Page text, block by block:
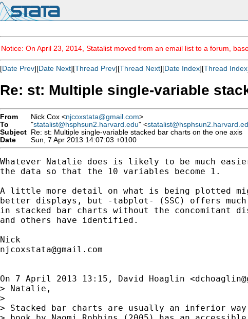
Notice: On April 23, 2014, Statalist moved from an email list to a forum,
[Date Prev][Date Next][Thread Prev][Thread Next][Date Index][Thread Index
Re: st: Multiple single-variable
From Nick Cox <njcoxstata@gmail.com>
To
"statalist@hsphsun2.harvard.edu" <
Subject Re: st: Multiple single-variable stacked bar charts on the one axis
Date
Sun, 7 Apr 2013 14:07:03 +0100
Whatever Natalie does is likely to be much
the data so that the 10 variables become 1.
A little more detail on what is being plotted
better displays, but -tabplot- (SSC) offers much
in stacked bar charts without the concomitant
and others have identified.
njcoxstata@gmail.com
On 7 April 2013 13:15, David Hoaglin <
> Natalie,
>
> Stacked bar charts are usually an inferior